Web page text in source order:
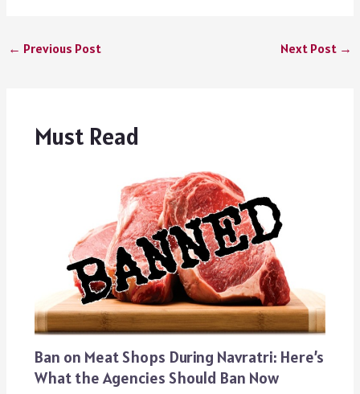
← Previous Post Next Post →
Must Read
Ban on Meat Shops During Navratri: Here’s
What the Agencies Should Ban Now